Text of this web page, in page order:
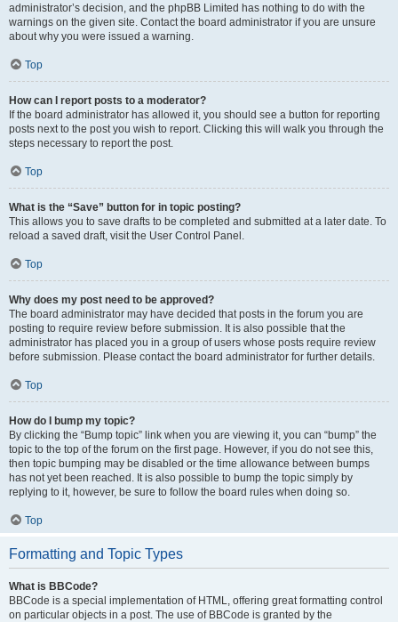
administrator’s decision, and the phpBB Limited has nothing to do with the
warnings on the given site. Contact the board administrator if you are unsure
about why you were issued a warning.
Top
How can I report posts to a moderator?
If the board administrator has allowed it, you should see a button for reporting
posts next to the post you wish to report. Clicking this will walk you through the
steps necessary to report the post.
Top
What is the “Save” button for in topic posting?
This allows you to save drafts to be completed and submitted at a later date. To
reload a saved draft, visit the User Control Panel.
Top
Why does my post need to be approved?
The board administrator may have decided that posts in the forum you are
posting to require review before submission. It is also possible that the
administrator has placed you in a group of users whose posts require review
before submission. Please contact the board administrator for further details.
Top
How do I bump my topic?
By clicking the “Bump topic” link when you are viewing it, you can “bump” the
topic to the top of the forum on the first page. However, if you do not see this,
then topic bumping may be disabled or the time allowance between bumps
has not yet been reached. It is also possible to bump the topic simply by
replying to it, however, be sure to follow the board rules when doing so.
Top
Formatting and Topic Types
What is BBCode?
BBCode is a special implementation of HTML, offering great formatting control
on particular objects in a post. The use of BBCode is granted by the